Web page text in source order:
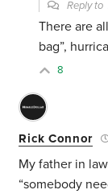
Reply to
There are
bag”,
8
Rick Connor
My father in
“somebody